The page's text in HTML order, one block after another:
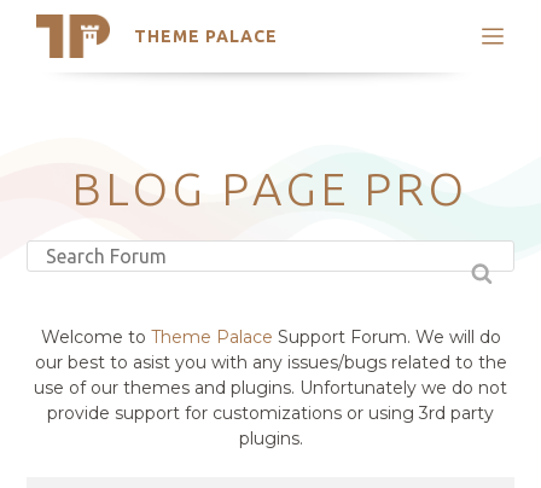
THEME PALACE
Search
Latest Themes
Trending Themes
BLOG PAGE PRO
Welcome to Theme Palace Support Forum. We will do
our best to asist you with any issues/bugs related to the
use of our themes and plugins. Unfortunately we do not
provide support for customizations or using 3rd party
plugins.